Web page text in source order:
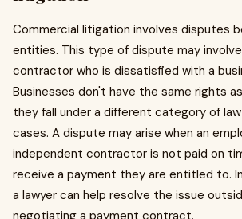
Commercial litigation involves disputes
entities. This type of dispute may
contractor who is dissatisfied with a
Businesses don't have the same rights
they fall under a different category of
cases. A dispute may arise when an
independent contractor is not paid on
receive a payment they are entitled to.
a lawyer can help resolve the issue
negotiating a payment contract.